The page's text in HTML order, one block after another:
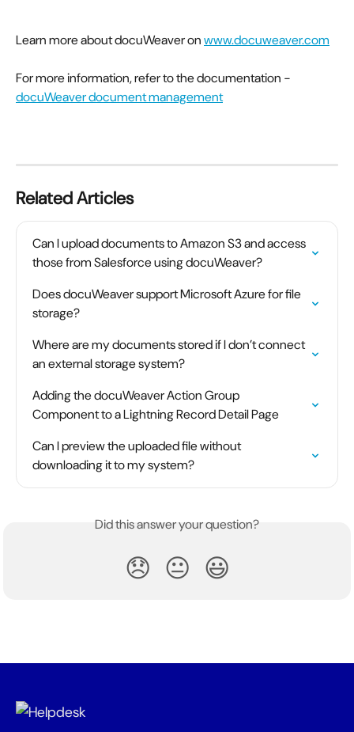
Learn more about docuWeaver on www.docuweaver.com
For more information, refer to the documentation -
docuWeaver document management
Related Articles
Can I upload documents to Amazon S3 and access
those from Salesforce using docuWeaver?
Does docuWeaver support Microsoft Azure for file
storage?
Where are my documents stored if I don’t connect
an external storage system?
Adding the docuWeaver Action Group
Component to a Lightning Record Detail Page
Can I preview the uploaded file without
downloading it to my system?
Did this answer your question?
😞 😐 😃